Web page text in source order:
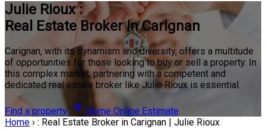
Julie Rioux :
Real Estate Broker in Carignan
Carignan, with its dynamism and diversity, offers a multitude
of opportunities for those looking to buy or sell a property. In
this complex market, partnering with a competent and
dedicated real estate broker like Julie Rioux is essential.
Find a property
Home Online Estimate
Home › : Real Estate Broker in Carignan | Julie Rioux